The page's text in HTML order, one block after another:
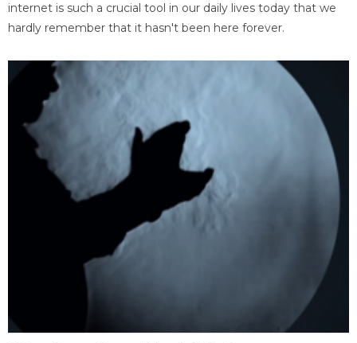
internet is such a crucial tool in our daily lives today that we
hardly remember that it hasn't been here forever.